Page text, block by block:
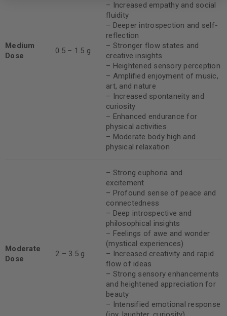
Medium
Dose
0.5 – 1.5 g
– Increased empathy and social
fluidity
– Deeper introspection and self-
reflection
– Stronger flow states and
creative insights
– Heightened sensory perception
– Amplified enjoyment of music,
art, and nature
– Increased spontaneity and
curiosity
– Enhanced endurance for
physical activities
– Moderate body high and
physical relaxation
Moderate
Dose
2 – 3.5 g
– Strong euphoria and
excitement
– Profound sense of peace and
connectedness
– Deep introspective and
philosophical insights
– Feelings of awe and wonder
(mystical experiences)
– Increased creativity and rapid
flow of ideas
– Strong sensory enhancements
and heightened appreciation for
beauty
– Intensified emotional response